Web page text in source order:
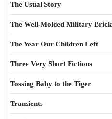
The Usual Story
The Well-Molded Military Brick
The Year Our Children Left
Three Very Short Fictions
Tossing Baby to the Tiger
Transients